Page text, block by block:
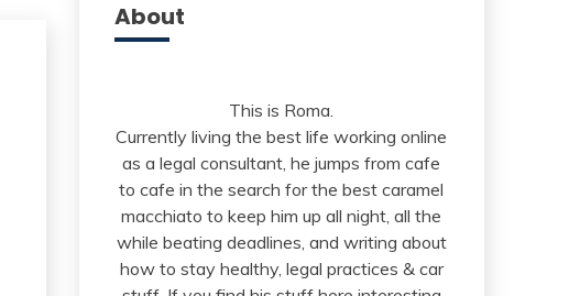
About
This is Roma.
Currently living the best life working online
as a legal consultant, he jumps from cafe
to cafe in the search for the best caramel
macchiato to keep him up all night, all the
while beating deadlines, and writing about
how to stay healthy, legal practices & car